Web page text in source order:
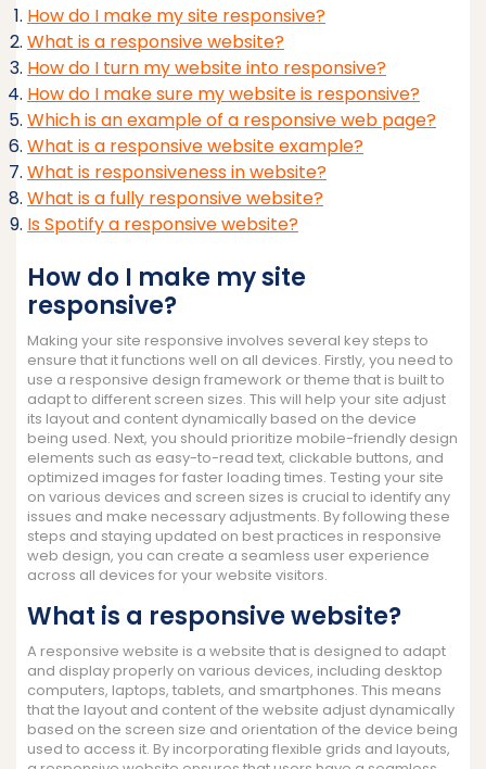
How do I make my site responsive?
What is a responsive website?
How do I turn my website into responsive?
How do I make sure my website is responsive?
Which is an example of a responsive web page?
What is a responsive website example?
What is responsiveness in website?
What is a fully responsive website?
Is Spotify a responsive website?
How do I make my site
responsive?
Making your site responsive involves several key steps to
ensure that it functions well on all devices. Firstly, you need to
use a responsive design framework or theme that is built to
adapt to different screen sizes. This will help your site adjust
its layout and content dynamically based on the device
being used. Next, you should prioritize mobile-friendly design
elements such as easy-to-read text, clickable buttons, and
optimized images for faster loading times. Testing your site
on various devices and screen sizes is crucial to identify any
issues and make necessary adjustments. By following these
steps and staying updated on best practices in responsive
web design, you can create a seamless user experience
across all devices for your website visitors.
What is a responsive website?
A responsive website is a website that is designed to adapt
and display properly on various devices, including desktop
computers, laptops, tablets, and smartphones. This means
that the layout and content of the website adjust dynamically
based on the screen size and orientation of the device being
used to access it. By incorporating flexible grids and layouts,